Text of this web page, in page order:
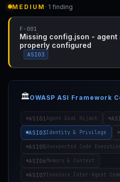
MEDIUM · 1 finding
F-001
Missing config.json - agent
properly configured
ASI03
🏛️OWASP ASI Framework
ASI01 Agent Goal Hijack
ASI03Identity & Privilege
ASI05Unexpected Code
ASI06Memory & Context
ASI07Insecure Inter-Agent